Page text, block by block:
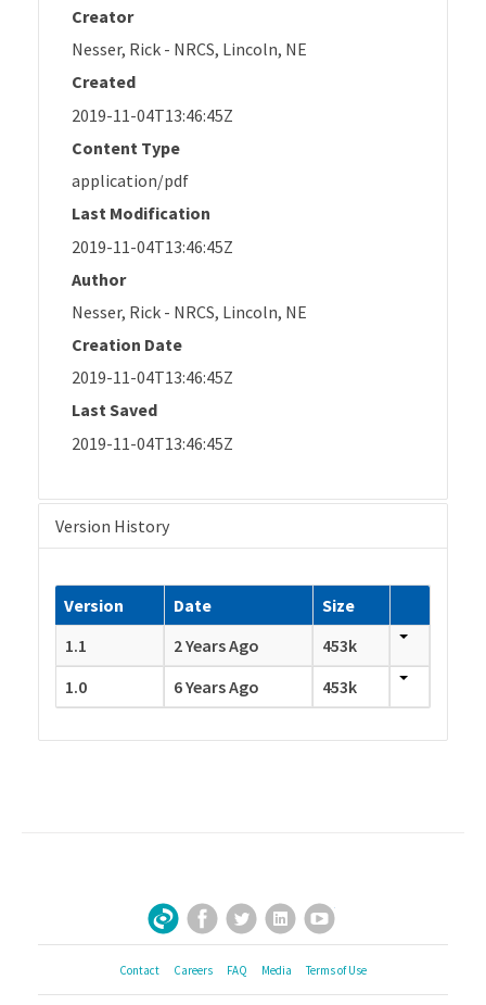
Creator
Nesser, Rick - NRCS, Lincoln, NE
Created
2019-11-04T13:46:45Z
Content Type
application/pdf
Last Modification
2019-11-04T13:46:45Z
Author
Nesser, Rick - NRCS, Lincoln, NE
Creation Date
2019-11-04T13:46:45Z
Last Saved
2019-11-04T13:46:45Z
Version History
Version Date
Size
1.1
2 Years Ago
453k
1.0
6 Years Ago 453k
Sign Up for Our Newsletter
Facebook
TwitterLinkedInYouTube
Contact Careers FAQ Media Terms of Use